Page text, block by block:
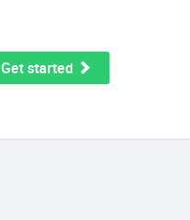
Get started